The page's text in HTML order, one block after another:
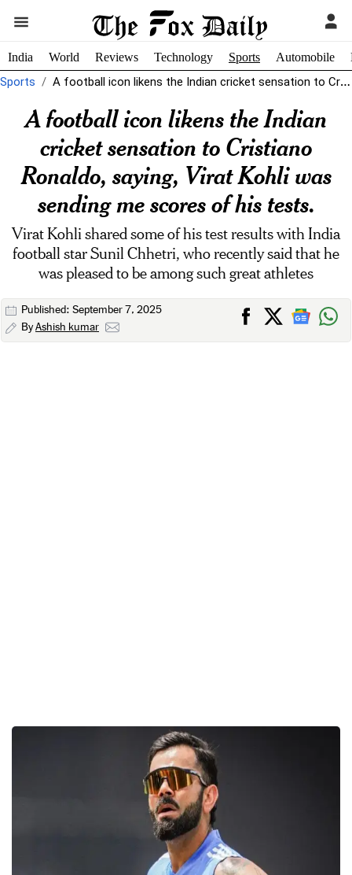
India World Reviews Technology Sports Automobile
Sports A football icon likens the Indian cricket sensation to Cristiano Ronaldo, saying,...
A football icon likens the Indian
cricket sensation to Cristiano
Ronaldo, saying, Virat Kohli was
sending me scores of his tests.
Virat Kohli shared some of his test results with India
football star Sunil Chhetri, who recently said that he
was pleased to be among such great athletes
Published: September 7, 2025
ByAshish kumar